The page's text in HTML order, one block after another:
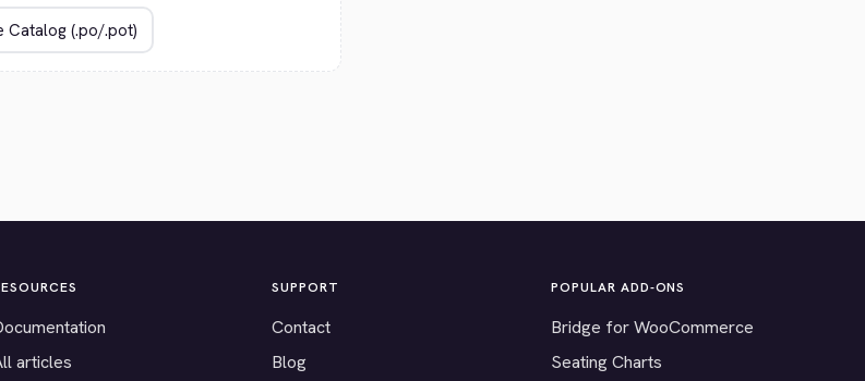
articles
SUPPORT
Contact
Blog
POPULAR ADD-ONS
Bridge for WooCommerce
Seating Charts